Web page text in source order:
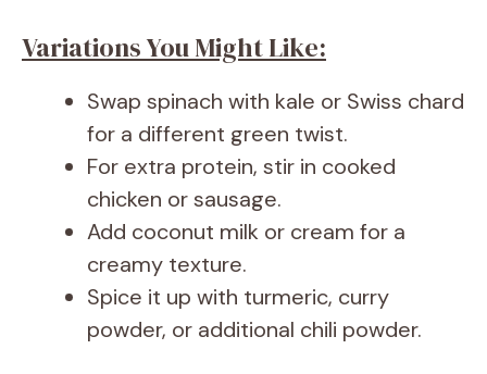
Variations You Might Like:
Swap spinach with kale or Swiss chard
for a different green twist.
For extra protein, stir in cooked
chicken or sausage.
Add coconut milk or cream for a
creamy texture.
Spice it up with turmeric, curry
powder, or additional chili powder.